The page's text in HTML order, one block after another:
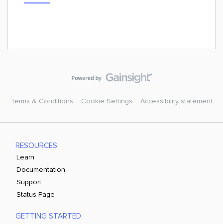
Terms & Conditions Cookie Settings Accessibility statement
RESOURCES
Learn
Documentation
Support
Status Page
GETTING STARTED